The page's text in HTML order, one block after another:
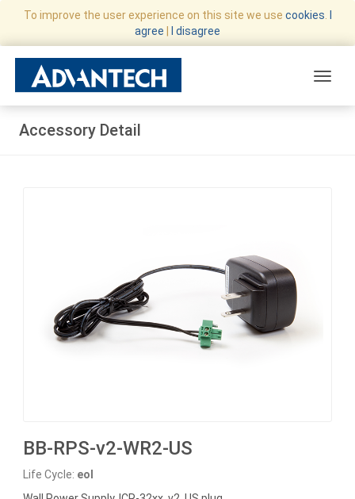
To improve the user experience on this site we use cookies
agree
I disagree
Accessory Detail
BB-RPS-v2-WR2-US
Life Cycle: eol